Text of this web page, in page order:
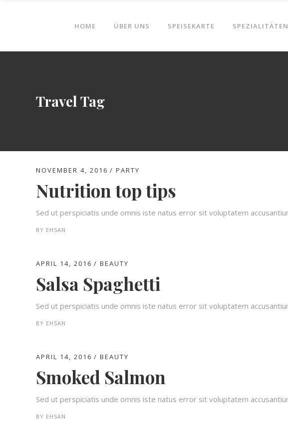
HOME ÜBER UNS SPEISEKARTE SPEZIALITÄTEN
Travel Tag
NOVEMBER 4, 2016 PARTY
Nutrition top tips
Sed ut perspiciatis unde omnis iste natus error sit voluptatem
BY EHSAN
APRIL 14, 2016 BEAUTY
Salsa Spaghetti
Sed ut perspiciatis unde omnis iste natus error sit voluptatem
BY EHSAN
APRIL 14, 2016 BEAUTY
Smoked Salmon
Sed ut perspiciatis unde omnis iste natus error sit voluptatem
BY EHSAN